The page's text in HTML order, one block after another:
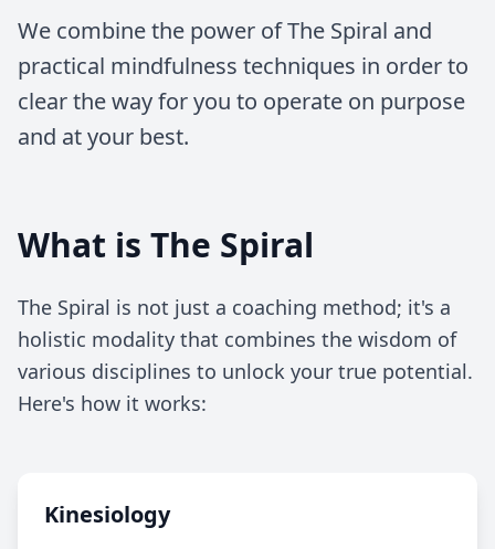
We combine the power of The Spiral and
practical mindfulness techniques in order to
clear the way for you to operate on purpose
and at your best.
What is The Spiral
The Spiral is not just a coaching method; it's a
holistic modality that combines the wisdom of
various disciplines to unlock your true potential.
Here's how it works:
Kinesiology